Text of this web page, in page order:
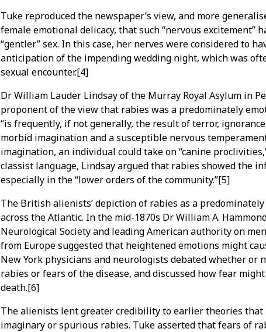
Tuke reproduced the newspaper’s view, and more
female emotional delicacy, that such “nervous excitement”
“gentler” sex. In this case, her nerves were considered to
anticipation of the impending wedding night, which was
sexual encounter.[4]
Dr William Lauder Lindsay of the Murray Royal Asylum in
proponent of the view that rabies was a predominately
“is frequently, if not generally, the result of terror,
morbid imagination and a susceptible nervous
imagination, an individual could take on “canine
classist language, Lindsay argued that rabies showed the
especially in the “lower orders of the community.”[5]
The British alienists’ depiction of rabies as a
across the Atlantic. In the mid-1870s Dr William A.
Neurological Society and leading American authority on
from Europe suggested that heightened emotions might
New York physicians and neurologists debated whether or
rabies or fears of the disease, and discussed how fear
death.[6]
The alienists lent greater credibility to earlier theories that
imaginary or spurious rabies. Tuke asserted that fears of